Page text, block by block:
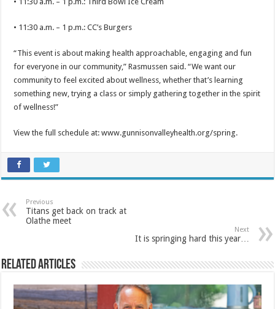
• 11:30 a.m. – 1 p.m.: CC’s Burgers
“This event is about making health approachable, engaging and fun
for everyone in our community,” Rasmussen said. “We want our
community to feel excited about wellness, whether that’s learning
something new, trying a class or simply gathering together in the spirit
of wellness!”
View the full schedule at: www.gunnisonvalleyhealth.org/spring.
Previous
Titans get back on track at
Olathe meet
Next
It is springing hard this year…
Related Articles